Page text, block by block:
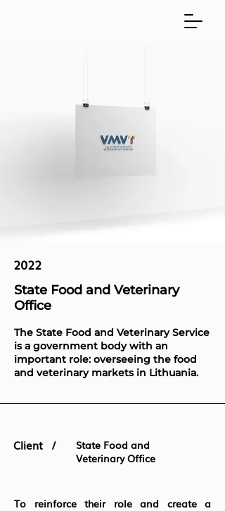
2022
State Food and Veterinary
Office
The State Food and Veterinary Service
is a government body with an
important role: overseeing the food
and veterinary markets in Lithuania.
Client /
State Food and
Veterinary Office
To reinforce their role and create a